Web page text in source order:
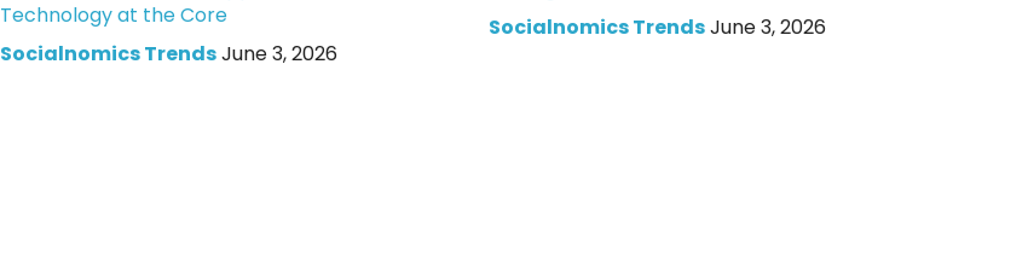
Technology at the Core
Socialnomics TrendsJune 3, 2026
Socialnomics TrendsJune 3, 2026